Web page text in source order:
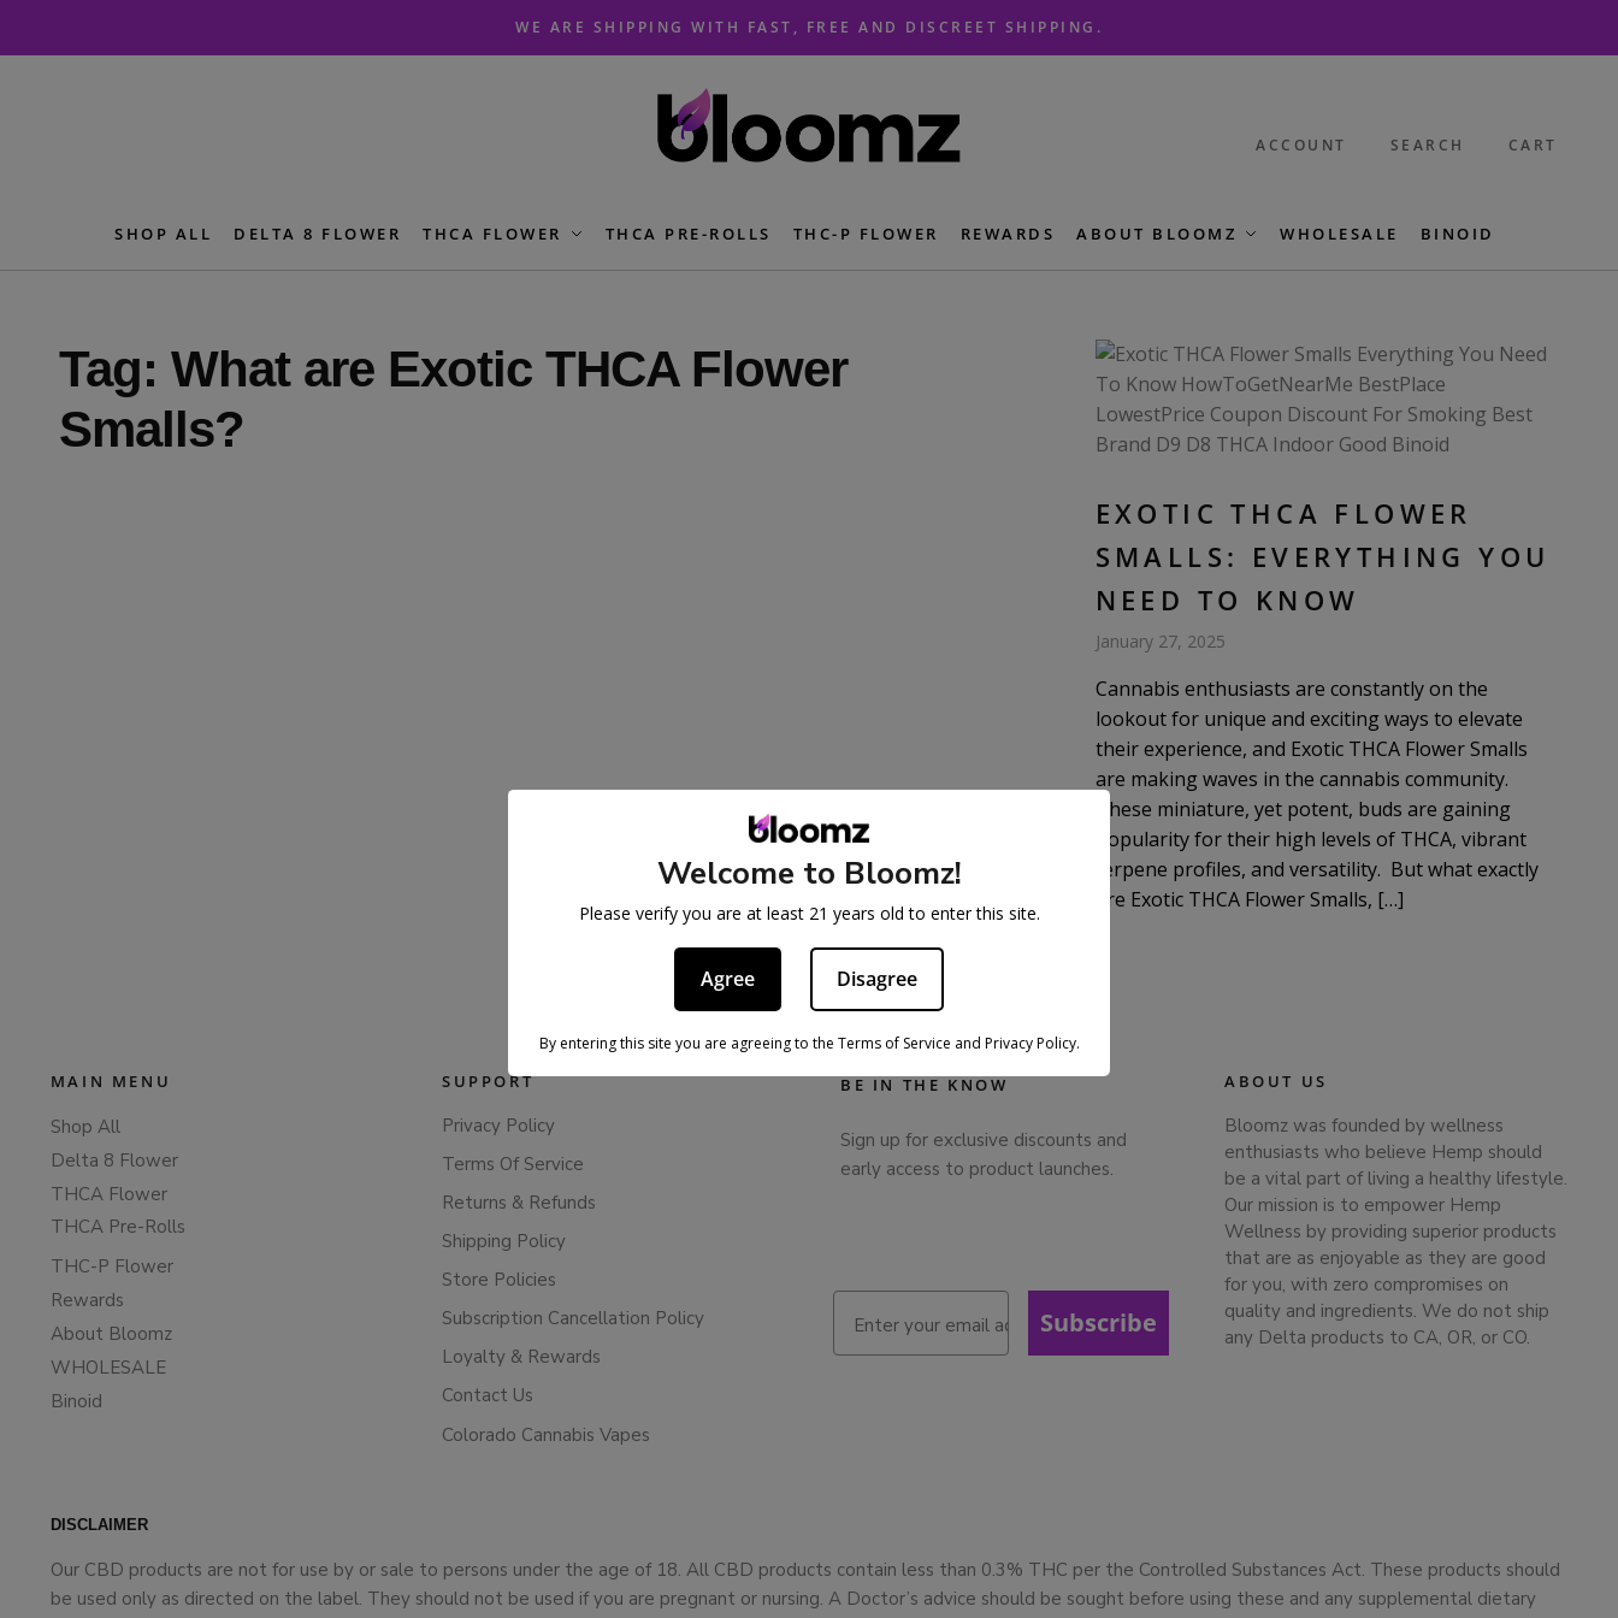
WE ARE SHIPPING WITH FAST, FREE AND DISCREET SHIPPING.
ACCOUNT SEARCH CART
SHOP ALL DELTA 8 FLOWER THCA FLOWER THCA PRE-ROLLS THC-P FLOWER REWARDS ABOUT BLOOMZ WHOLESALE BINOID
Tag: What are Exotic THCA Flower
Smalls?
EXOTIC THCA FLOWER
SMALLS: EVERYTHING YOU
NEED TO KNOW
January 27, 2025
Cannabis enthusiasts are constantly on the
lookout for unique and exciting ways to elevate
their experience, and Exotic THCA Flower Smalls
are making waves in the cannabis community.
These miniature, yet potent, buds are gaining
popularity for their high levels of THCA, vibrant
terpene profiles, and versatility. But what exactly
are Exotic THCA Flower Smalls, […]
MAIN MENU
Shop All
Delta 8 Flower
THCA Flower
THCA Pre-Rolls
THC-P Flower
Rewards
About Bloomz
WHOLESALE
Binoid
SUPPORT
Privacy Policy
Terms Of Service
Returns & Refunds
Shipping Policy
Store Policies
Subscription Cancellation Policy
Loyalty & Rewards
Contact Us
Colorado Cannabis Vapes
BE IN THE KNOW
Sign up for exclusive discounts and
early access to product launches.
Subscribe
ABOUT US
Bloomz was founded by wellness
enthusiasts who believe Hemp should
be a vital part of living a healthy lifestyle.
Our mission is to empower Hemp
Wellness by providing superior products
that are as enjoyable as they are good
for you, with zero compromises on
quality and ingredients. We do not ship
any Delta products to CA, OR, or CO.
DISCLAIMER
Our CBD products are not for use by or sale to persons under the age of 18. All CBD products contain less than 0.3% THC per the Controlled Substances Act. These products should
be used only as directed on the label. They should not be used if you are pregnant or nursing. A Doctor’s advice should be sought before using these and any supplemental dietary
Welcome to Bloomz!
Please verify you are at least 21 years old to enter this site.
Agree Disagree
By entering this site you are agreeing to the Terms of Service and Privacy Policy.